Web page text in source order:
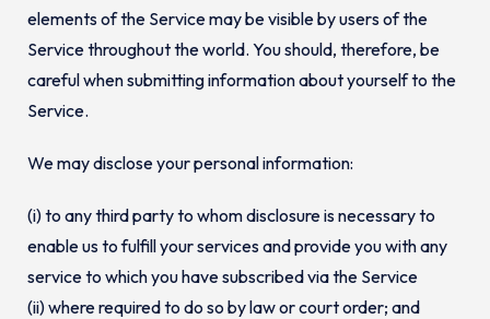
elements of the Service may be visible by users of the
Service throughout the world. You should, therefore, be
careful when submitting information about yourself to the
Service.
We may disclose your personal information:
(i) to any third party to whom disclosure is necessary to
enable us to fulfill your services and provide you with any
service to which you have subscribed via the Service
(ii) where required to do so by law or court order; and